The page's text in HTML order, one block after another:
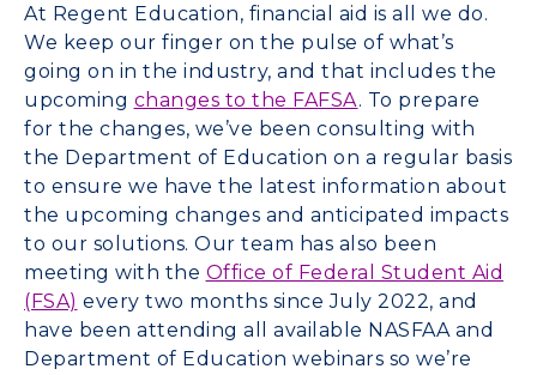
At Regent Education, financial aid is all we do.
We keep our finger on the pulse of what’s
going on in the industry, and that includes the
upcoming changes to the FAFSA. To prepare
for the changes, we’ve been consulting with
the Department of Education on a regular basis
to ensure we have the latest information about
the upcoming changes and anticipated impacts
to our solutions. Our team has also been
meeting with the Office of Federal Student Aid
(FSA) every two months since July 2022, and
have been attending all available NASFAA and
Department of Education webinars so we’re